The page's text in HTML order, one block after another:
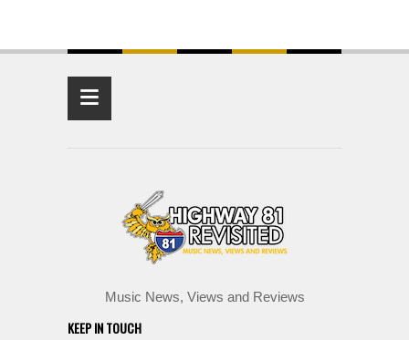
≡
Music News, Views and Reviews
KEEP IN TOUCH